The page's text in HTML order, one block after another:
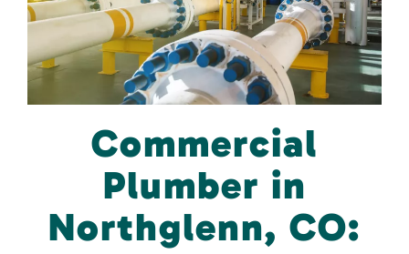
Commercial
Plumber in
Northglenn, CO: